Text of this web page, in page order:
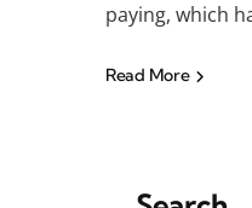
paying, which
Read More